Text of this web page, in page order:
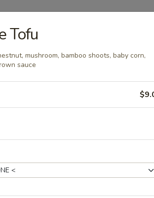
油饼
sauce & fresh cucumber
式鱿鱼
Tofu
mushroom, bamboo shoots, baby corn,
sauce